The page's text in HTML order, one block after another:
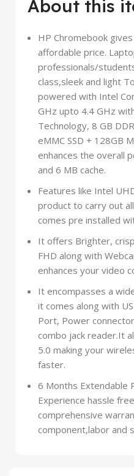
About this
HP Chromebook
affordable price.
professionals/
class,sleek and light
powered with Intel
GHz upto 4.4 GHz
Technology, 8 GB
eMMC SSD + 128GB
enhances the overall
and 6 MB cache.
Features like Intel
product to carry out
comes pre installed
It offers Brighter,
FHD along with
enhances your video
It encompasses a
it comes along with
Port, Power
combo jack reader.It
5.0 making your
faster.
6 Months Extendable
Experience hassle
comprehensive
component,labor and